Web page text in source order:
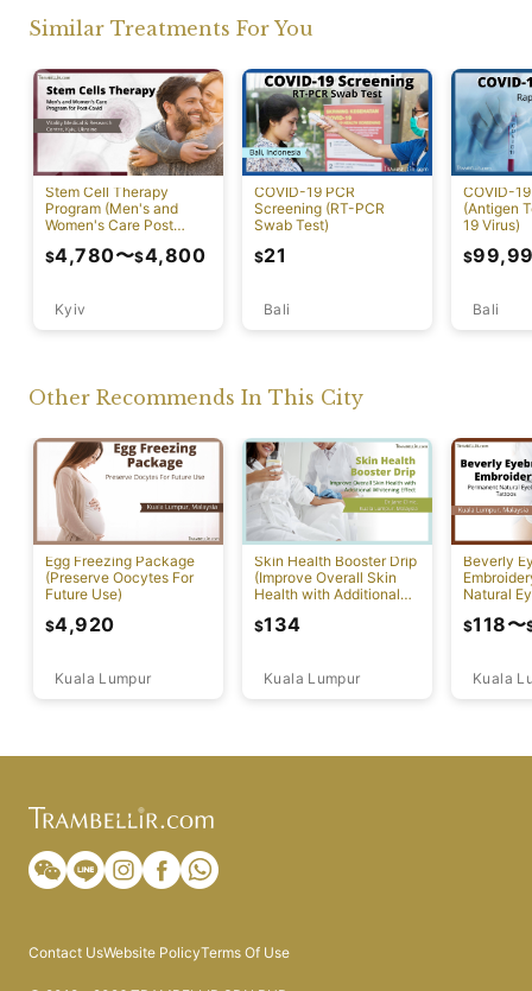
Similar Treatments For You
Stem Cell Therapy
Program (Men's and
Women's Care Post
Kyiv
$4,780〜$4,800
COVID-19 PCR
Screening (RT-PCR
Swab Test)
Bali
$21
COVID-
(Antigen
19 Virus)
Bali
$
Other Recommends In This City
Egg Freezing Package
(Preserve Oocytes For
Future Use)
Kuala Lumpur
$4,920
Skin Health Booster Drip
(Improve Overall Skin
Health with Additional
Kuala Lumpur
$134
Beverly
Natural
Kuala
$118〜
Contact UsWebsite PolicyTerms Of Use